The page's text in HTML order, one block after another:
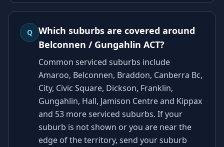
Q
Which suburbs are covered around
Belconnen / Gungahlin ACT?
Common serviced suburbs include
Amaroo, Belconnen, Braddon, Canberra Bc,
City, Civic Square, Dickson, Franklin,
Gungahlin, Hall, Jamison Centre and Kippax
and 53 more serviced suburbs. If your
suburb is not shown or you are near the
edge of the territory, send your suburb